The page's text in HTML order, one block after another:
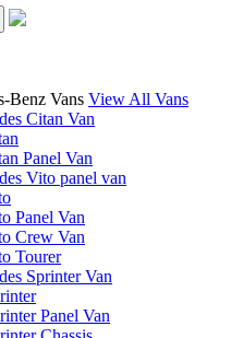
Benz Vans View All Vans
Panel Van
Panel Van
Crew Van
Tourer
Panel Van